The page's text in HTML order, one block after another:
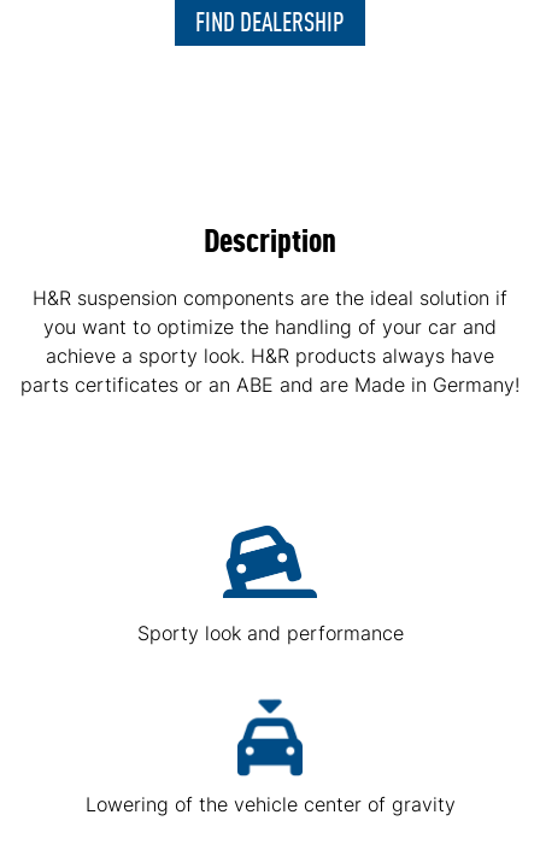
FIND DEALERSHIP
Description
H&R suspension components are the ideal solution if
you want to optimize the handling of your car and
achieve a sporty look. H&R products always have
parts certificates or an ABE and are Made in Germany!
Sporty look and performance
Lowering of the vehicle center of gravity